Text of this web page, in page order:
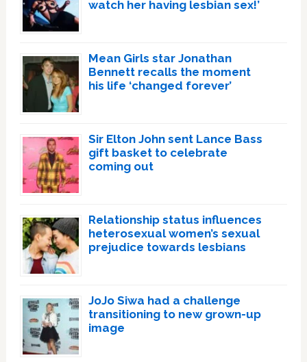
watch her having lesbian sex!’
Mean Girls star Jonathan
Bennett recalls the moment
his life ‘changed forever’
Sir Elton John sent Lance Bass
gift basket to celebrate
coming out
Relationship status influences
heterosexual women’s sexual
prejudice towards lesbians
JoJo Siwa had a challenge
transitioning to new grown-up
image